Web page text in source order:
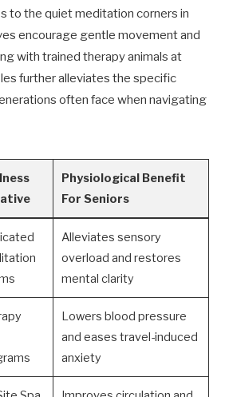
to the quiet meditation corners in
encourage gentle movement and
with trained therapy animals at
further alleviates the specific
often face when navigating
Physiological Benefit
For Seniors
Alleviates sensory
overload and restores
mental clarity
Lowers blood pressure
and eases travel-induced
anxiety